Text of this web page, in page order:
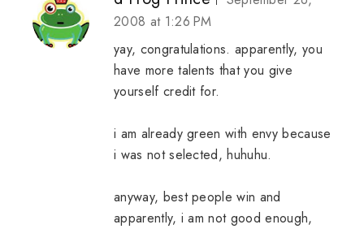
2008 at 1:26 PM
yay, congratulations. apparently, you
have more talents that you give
yourself credit for.
i am already green with envy because
i was not selected, huhuhu.
anyway, best people win and
apparently, i am not good enough,